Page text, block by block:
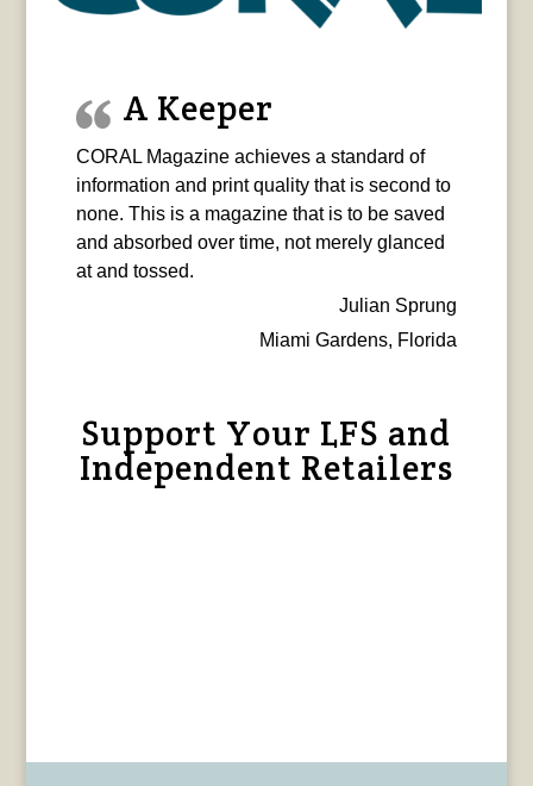
A Keeper
CORAL Magazine achieves a standard of
information and print quality that is second to
none. This is a magazine that is to be saved
and absorbed over time, not merely glanced
at and tossed.
Julian Sprung
Miami Gardens, Florida
Support Your LFS and
Independent Retailers